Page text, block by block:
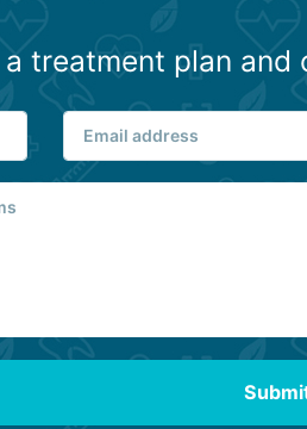
a treatment plan